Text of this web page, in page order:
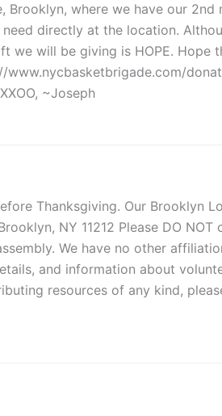
where we have our 2nd
directly at the location.
we will be giving is HOPE. Hope
~Joseph
Thanksgiving. Our Brooklyn
NY 11212 Please DO NOT
We have no other
and information about
resources of any kind,